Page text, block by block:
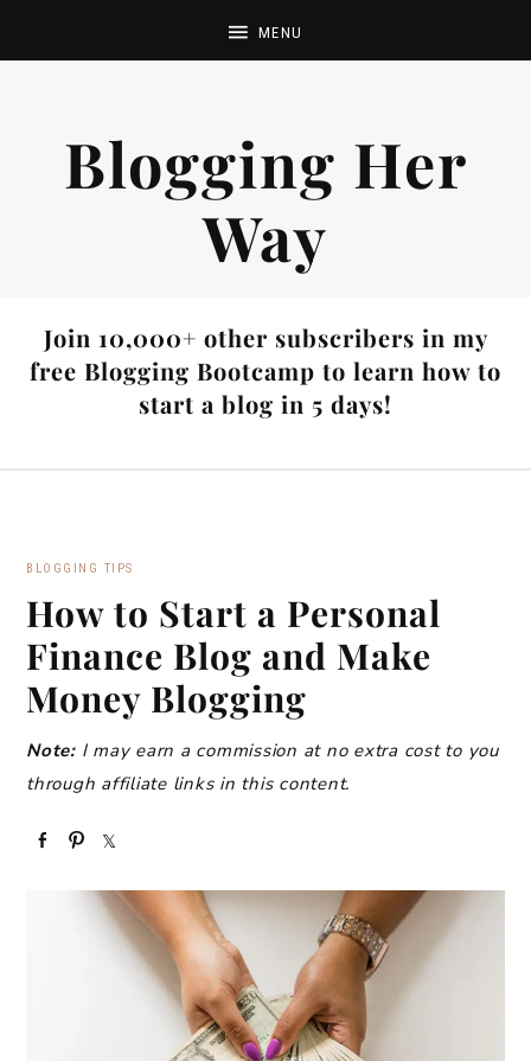
Blogging Her
Way
Join 10,000+ other subscribers in my
free Blogging Bootcamp to learn how to
start a blog in 5 days!
BLOGGING TIPS
How to Start a Personal
Finance Blog and Make
Money Blogging
Note:I may earn a commission at no extra cost to you
through affiliate links in this content.
e